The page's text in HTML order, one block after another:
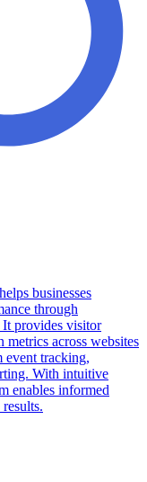
businesses
through
It provides visitor
across websites
event tracking,
With intuitive
enables informed